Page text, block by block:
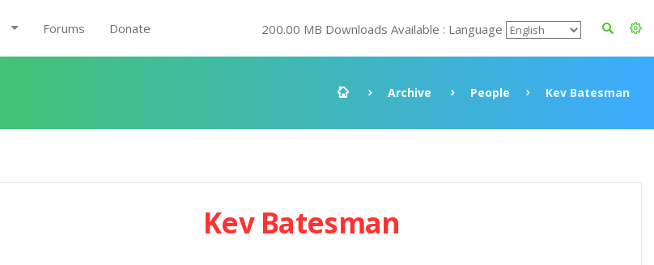
Forums Donate 200.00 MB Downloads Available : Language
Archive People Kev Batesman
Kev Batesman